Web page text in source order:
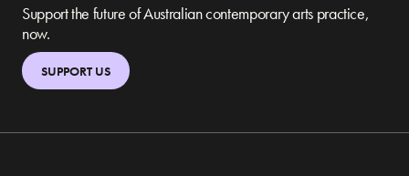
Support the future of Australian contemporary arts practice,
now.
SUPPORT US